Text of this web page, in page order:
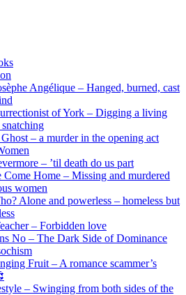
Angélique – Hanged, burned, cast
of York – Digging a living
Ghost – a murder in the opening act
– ’til death do us part
Come Home – Missing and murdered
women
Alone and powerless – homeless but
– Forbidden love
No – The Dark Side of Dominance
Fruit – A romance scammer’s
– Swinging from both sides of the